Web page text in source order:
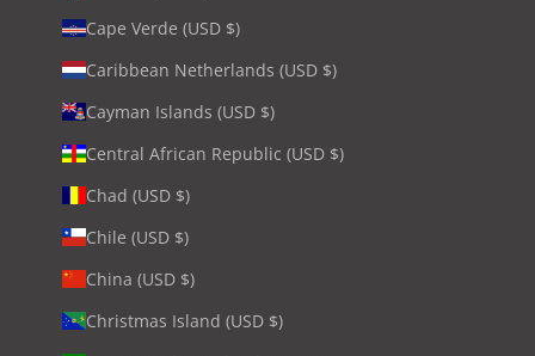
Cape Verde (USD $)
Caribbean Netherlands (USD $)
Cayman Islands (USD $)
Central African Republic (USD $)
Chad (USD $)
Chile (USD $)
China (USD $)
Christmas Island (USD $)